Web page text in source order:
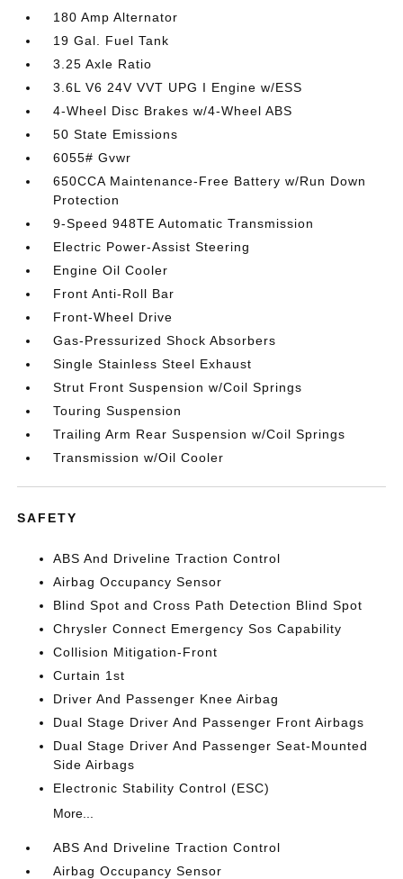
180 Amp Alternator
19 Gal. Fuel Tank
3.25 Axle Ratio
3.6L V6 24V VVT UPG I Engine w/ESS
4-Wheel Disc Brakes w/4-Wheel ABS
50 State Emissions
6055# Gvwr
650CCA Maintenance-Free Battery w/Run Down
Protection
9-Speed 948TE Automatic Transmission
Electric Power-Assist Steering
Engine Oil Cooler
Front Anti-Roll Bar
Front-Wheel Drive
Gas-Pressurized Shock Absorbers
Single Stainless Steel Exhaust
Strut Front Suspension w/Coil Springs
Touring Suspension
Trailing Arm Rear Suspension w/Coil Springs
Transmission w/Oil Cooler
SAFETY
ABS And Driveline Traction Control
Airbag Occupancy Sensor
Blind Spot and Cross Path Detection Blind Spot
Chrysler Connect Emergency Sos Capability
Collision Mitigation-Front
Curtain 1st
Driver And Passenger Knee Airbag
Dual Stage Driver And Passenger Front Airbags
Dual Stage Driver And Passenger Seat-Mounted
Side Airbags
Electronic Stability Control (ESC)
More...
ABS And Driveline Traction Control
Airbag Occupancy Sensor